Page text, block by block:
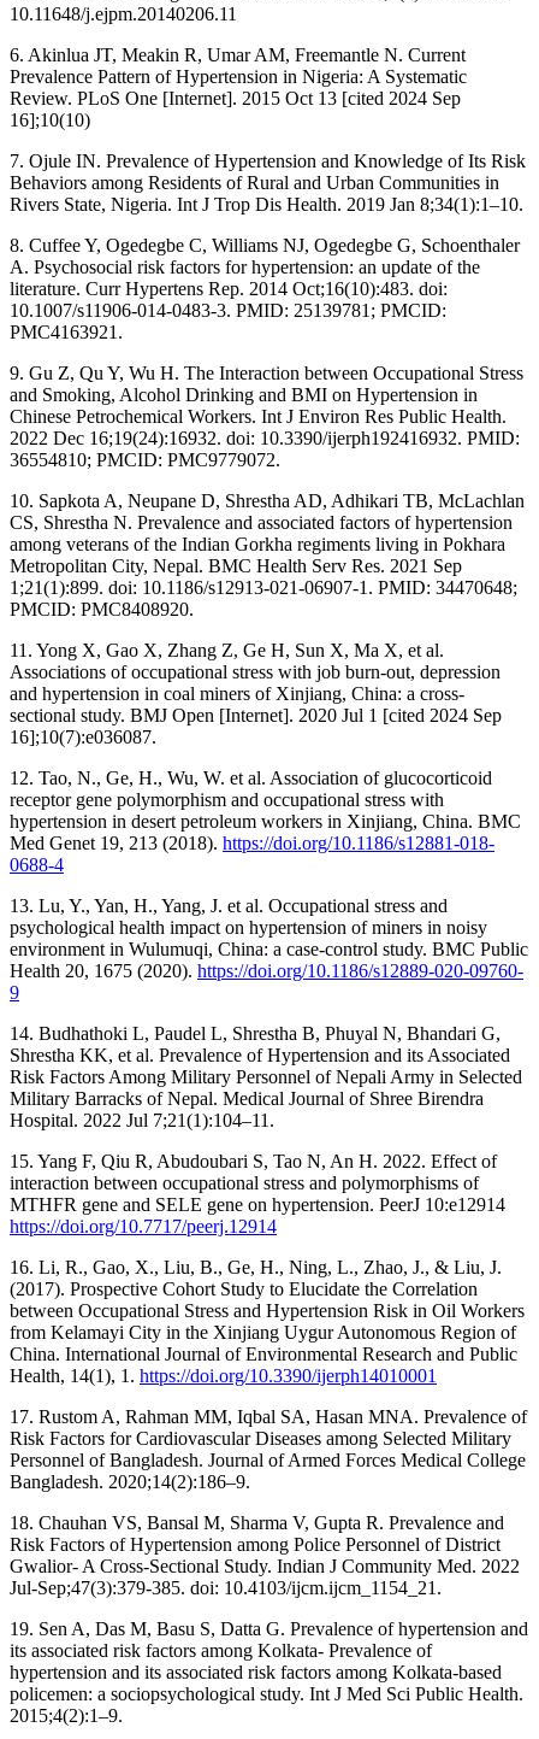
10.11648/j.ejpm.20140206.11
6. Akinlua JT, Meakin R, Umar AM, Freemantle N. Current
Prevalence Pattern of Hypertension in Nigeria: A Systematic
Review. PLoS One [Internet]. 2015 Oct 13 [cited 2024 Sep
16];10(10)
7. Ojule IN. Prevalence of Hypertension and Knowledge of Its Risk
Behaviors among Residents of Rural and Urban Communities in
Rivers State, Nigeria. Int J Trop Dis Health. 2019 Jan 8;34(1):1–10.
8. Cuffee Y, Ogedegbe C, Williams NJ, Ogedegbe G, Schoenthaler
A. Psychosocial risk factors for hypertension: an update of the
literature. Curr Hypertens Rep. 2014 Oct;16(10):483. doi:
10.1007/s11906-014-0483-3. PMID: 25139781; PMCID:
PMC4163921.
9. Gu Z, Qu Y, Wu H. The Interaction between Occupational Stress
and Smoking, Alcohol Drinking and BMI on Hypertension in
Chinese Petrochemical Workers. Int J Environ Res Public Health.
2022 Dec 16;19(24):16932. doi: 10.3390/ijerph192416932. PMID:
36554810; PMCID: PMC9779072.
10. Sapkota A, Neupane D, Shrestha AD, Adhikari TB, McLachlan
CS, Shrestha N. Prevalence and associated factors of hypertension
among veterans of the Indian Gorkha regiments living in Pokhara
Metropolitan City, Nepal. BMC Health Serv Res. 2021 Sep
1;21(1):899. doi: 10.1186/s12913-021-06907-1. PMID: 34470648;
PMCID: PMC8408920.
11. Yong X, Gao X, Zhang Z, Ge H, Sun X, Ma X, et al.
Associations of occupational stress with job burn-out, depression
and hypertension in coal miners of Xinjiang, China: a cross-
sectional study. BMJ Open [Internet]. 2020 Jul 1 [cited 2024 Sep
16];10(7):e036087.
12. Tao, N., Ge, H., Wu, W. et al. Association of glucocorticoid
receptor gene polymorphism and occupational stress with
hypertension in desert petroleum workers in Xinjiang, China. BMC
Med Genet 19, 213 (2018). https://doi.org/10.1186/s12881-018-
0688-4
13. Lu, Y., Yan, H., Yang, J. et al. Occupational stress and
psychological health impact on hypertension of miners in noisy
environment in Wulumuqi, China: a case-control study. BMC Public
Health 20, 1675 (2020). https://doi.org/10.1186/s12889-020-09760-
9
14. Budhathoki L, Paudel L, Shrestha B, Phuyal N, Bhandari G,
Shrestha KK, et al. Prevalence of Hypertension and its Associated
Risk Factors Among Military Personnel of Nepali Army in Selected
Military Barracks of Nepal. Medical Journal of Shree Birendra
Hospital. 2022 Jul 7;21(1):104–11.
15. Yang F, Qiu R, Abudoubari S, Tao N, An H. 2022. Effect of
interaction between occupational stress and polymorphisms of
MTHFR gene and SELE gene on hypertension. PeerJ 10:e12914
https://doi.org/10.7717/peerj.12914
16. Li, R., Gao, X., Liu, B., Ge, H., Ning, L., Zhao, J., & Liu, J.
(2017). Prospective Cohort Study to Elucidate the Correlation
between Occupational Stress and Hypertension Risk in Oil Workers
from Kelamayi City in the Xinjiang Uygur Autonomous Region of
China. International Journal of Environmental Research and Public
Health, 14(1), 1. https://doi.org/10.3390/ijerph14010001
17. Rustom A, Rahman MM, Iqbal SA, Hasan MNA. Prevalence of
Risk Factors for Cardiovascular Diseases among Selected Military
Personnel of Bangladesh. Journal of Armed Forces Medical College
Bangladesh. 2020;14(2):186–9.
18. Chauhan VS, Bansal M, Sharma V, Gupta R. Prevalence and
Risk Factors of Hypertension among Police Personnel of District
Gwalior- A Cross-Sectional Study. Indian J Community Med. 2022
Jul-Sep;47(3):379-385. doi: 10.4103/ijcm.ijcm_1154_21.
19. Sen A, Das M, Basu S, Datta G. Prevalence of hypertension and
its associated risk factors among Kolkata- Prevalence of
hypertension and its associated risk factors among Kolkata-based
policemen: a sociopsychological study. Int J Med Sci Public Health.
2015;4(2):1–9.